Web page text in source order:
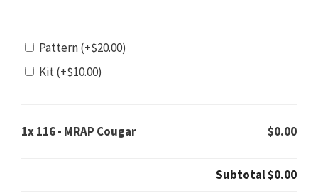
Pattern(+$20.00)
Kit(+$10.00)
1x116 - MRAP Cougar $0.00
Subtotal$0.00